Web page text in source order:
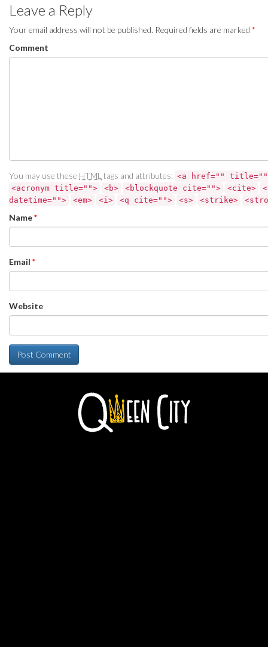
Leave a Reply
Your email address will not be published. Required fields are marked *
Comment
You may use these HTML tags and attributes: <a href=""
<acronym title="">
<b> <blockquote cite=""> <cite>
datetime="">
<em> <i> <q cite=""> <s> <strike>
Name*
Email *
Website